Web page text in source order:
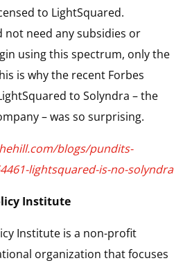
to LightSquared.
not need any subsidies or
using this spectrum, only the
is why the recent Forbes
to Solyndra – the
– was so surprising.
blogs/pundits-
lightsquared-is-no-solyndra
Institute
Institute is a non-profit
organization that focuses